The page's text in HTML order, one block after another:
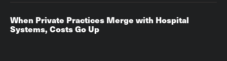
When Private Practices Merge with Hospital
Systems, Costs Go Up‌‌